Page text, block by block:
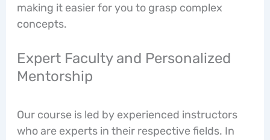
making it easier for you to grasp complex
concepts.
Expert Faculty and Personalized
Mentorship
Our course is led by experienced instructors
who are experts in their respective fields. In